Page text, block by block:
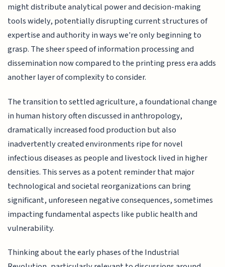
might distribute analytical power and decision-making
tools widely, potentially disrupting current structures of
expertise and authority in ways we're only beginning to
grasp. The sheer speed of information processing and
dissemination now compared to the printing press era adds
another layer of complexity to consider.
The transition to settled agriculture, a foundational change
in human history often discussed in anthropology,
dramatically increased food production but also
inadvertently created environments ripe for novel
infectious diseases as people and livestock lived in higher
densities. This serves as a potent reminder that major
technological and societal reorganizations can bring
significant, unforeseen negative consequences, sometimes
impacting fundamental aspects like public health and
vulnerability.
Thinking about the early phases of the Industrial